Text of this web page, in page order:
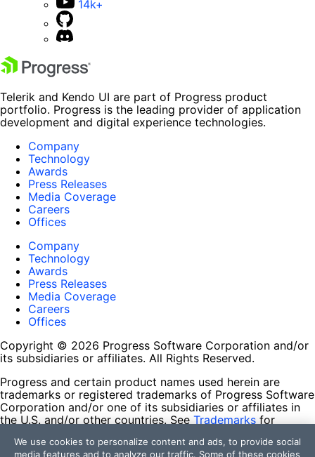
14k+
Telerik and Kendo UI are part of Progress product
portfolio. Progress is the leading provider of application
development and digital experience technologies.
Company
Technology
Awards
Press Releases
Media Coverage
Careers
Offices
Company
Technology
Awards
Press Releases
Media Coverage
Careers
Offices
Copyright © 2026 Progress Software Corporation and/or
its subsidiaries or affiliates. All Rights Reserved.
Progress and certain product names used herein are
trademarks or registered trademarks of Progress Software
Corporation and/or one of its subsidiaries or affiliates in
the U.S. and/or other countries. See Trademarks for
contained herein are reserved by their respective owners
We use cookies to personalize content and ads, to provide social
media features and to analyze our traffic. Some of these cookies